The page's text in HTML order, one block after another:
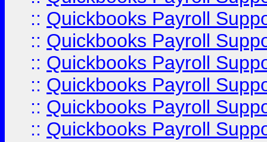
:: Quickbooks Payroll
:: Quickbooks Payroll
:: Quickbooks Payroll
:: Quickbooks Payroll
:: Quickbooks Payroll
:: Quickbooks Payroll